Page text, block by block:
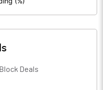
Block Deals